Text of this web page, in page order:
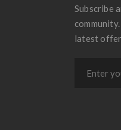
Subscribe
latest